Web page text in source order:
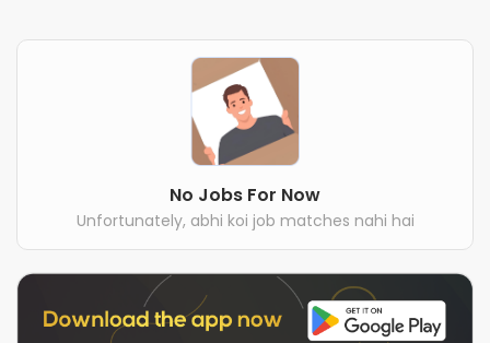
No Jobs For Now
Unfortunately, abhi koi job matches nahi hai